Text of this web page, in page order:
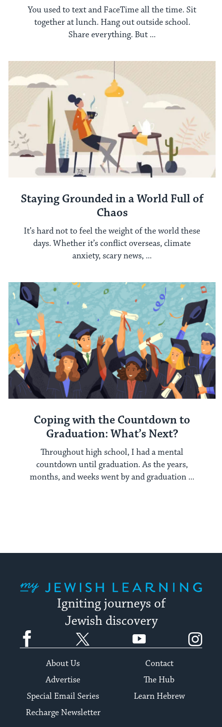
You used to text and FaceTime all the time. Sit
together at lunch. Hang out outside school.
Share everything. But ...
Staying Grounded in a World Full of
Chaos
It’s hard not to feel the weight of the world these
days. Whether it’s conflict overseas, climate
anxiety, scary news, ...
Coping with the Countdown to
Graduation: What’s Next?
Throughout high school, I had a mental
countdown until graduation. As the years,
months, and weeks went by and graduation ...
Igniting journeys of
Jewish discovery
Facebook YouTube
About Us
Contact
Advertise
The Hub
Special Email Series
Learn Hebrew
Recharge Newsletter